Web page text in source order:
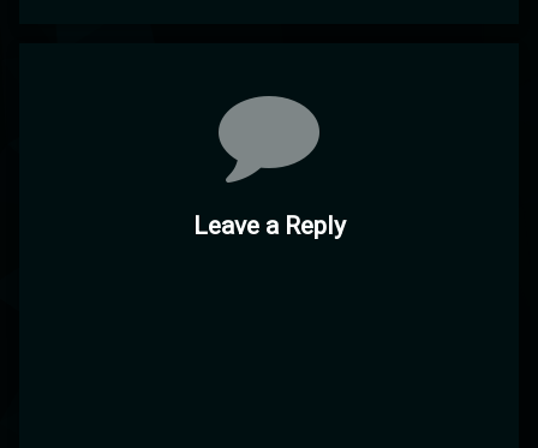
Leave a Reply